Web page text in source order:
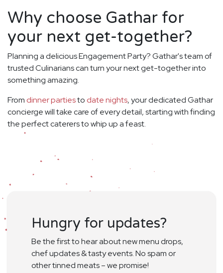
Why choose Gathar for
your next get-together?
Planning a delicious Engagement Party? Gathar's team of
trusted Culinarians can turn your next get-together into
something amazing.
From dinner partiesto date nights, your dedicated Gathar
concierge will take care of every detail, starting with finding
the perfect caterers to whip up a feast.
Hungry for updates?
Be the first to hear about new menu drops,
chef updates & tasty events. No spam or
other tinned meats – we promise!